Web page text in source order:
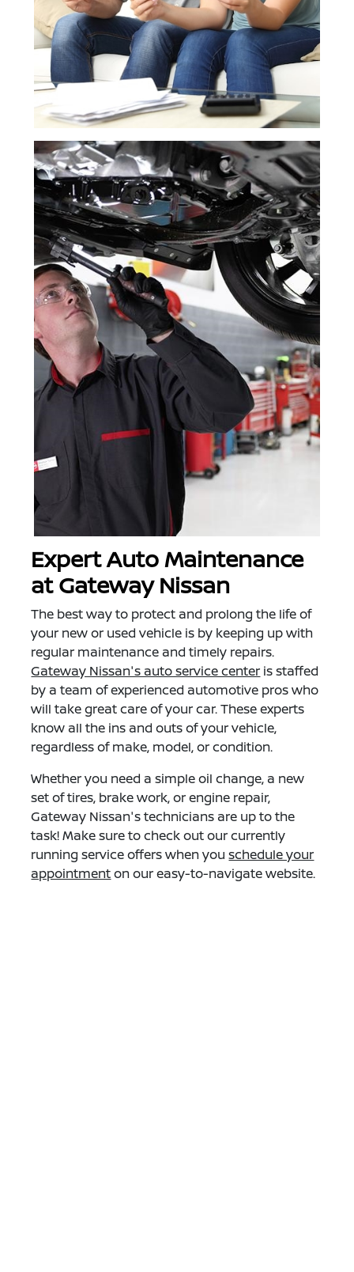
Expert Auto Maintenance
at Gateway Nissan
The best way to protect and prolong the life of
your new or used vehicle is by keeping up with
regular maintenance and timely repairs.
Gateway Nissan's auto service center is staffed
by a team of experienced automotive pros who
will take great care of your car. These experts
know all the ins and outs of your vehicle,
regardless of make, model, or condition.
Whether you need a simple oil change, a new
set of tires, brake work, or engine repair,
Gateway Nissan's technicians are up to the
task! Make sure to check out our currently
running service offers when youschedule your
appointmenton our easy-to-navigate website.